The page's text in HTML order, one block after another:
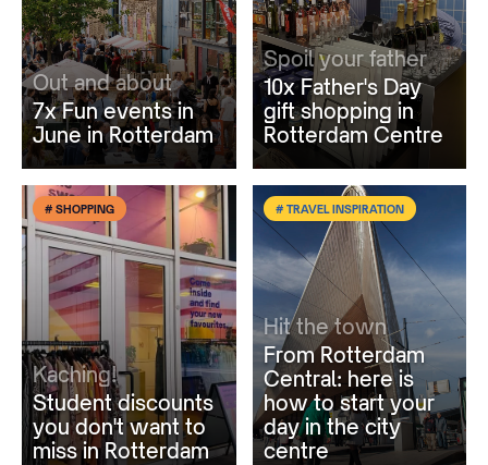
Out and about
7x Fun events in
June in Rotterdam
Spoil your father
10x Father's Day
gift shopping in
Rotterdam Centre
# SHOPPING
Kaching!
Student discounts
you don't want to
miss in Rotterdam
# TRAVEL INSPIRATION
Hit the town
From Rotterdam
Central: here is
how to start your
day in the city
centre